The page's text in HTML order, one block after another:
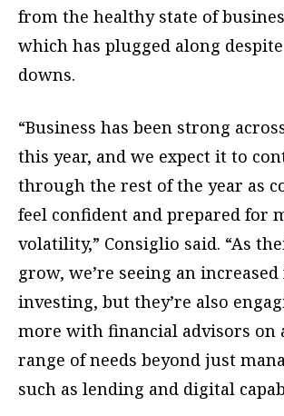
from the healthy state of
which has plugged along
downs.
“Business has been strong
this year, and we expect it to
through the rest of the year as
feel confident and prepared for
volatility,” Consiglio said. “As
grow, we’re seeing an
investing, but they’re also
more with financial advisors on
range of needs beyond just
such as lending and digital